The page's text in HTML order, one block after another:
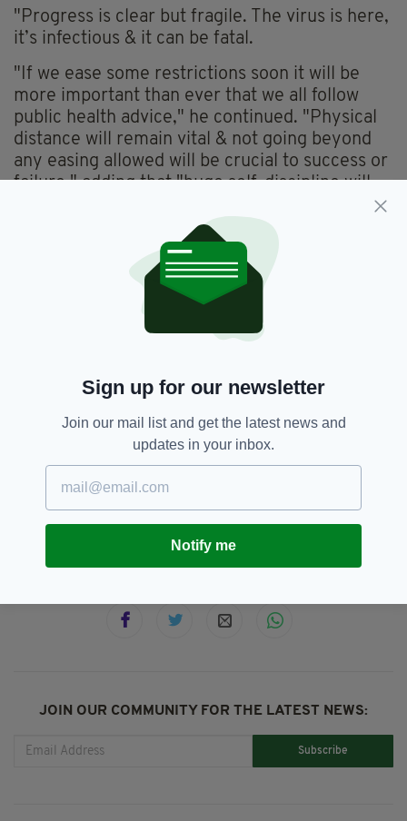
"Progress is clear but fragile. The virus is here,
it’s infectious & it can be fatal.
"If we ease some restrictions soon it will be
more important than ever that we all follow
public health advice," he continued. "Physical
distance will remain vital & not going beyond
any easing allowed will be crucial to success or
failure," adding that "huge self-discipline will
"We all want restrictions eased when safe to do
so - but anything that rushes ahead of advice
or allows impatience with pace of easing take
over will set itself up for failure, for much more
illness & sadly many more deaths".
"Let’s do this right & let’s continue to work
SEE MORE: Coronavirus, ICU, Simon Harris
JOIN OUR COMMUNITY FOR THE LATEST NEWS:
Subscribe
Sign up for our newsletter
Join our mail list and get the latest news and
updates in your inbox.
Notify me